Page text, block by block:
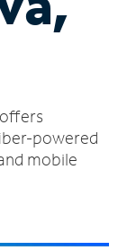
powered
mobile